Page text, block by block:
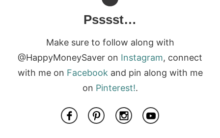
Psssst…
Make sure to follow along with
@HappyMoneySaver on Instagram, connect
with me on Facebook and pin along with me
on Pinterest!.